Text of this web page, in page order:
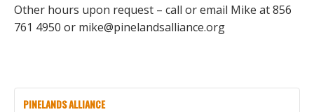
Other hours upon request – call or email Mike at 856
761 4950 or mike@pinelandsalliance.org
PINELANDS ALLIANCE